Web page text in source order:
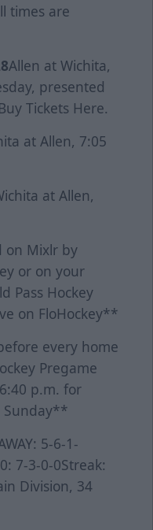
times are
Allen at Wichita,
presented
Tickets Here.
at Allen, 7:05
at Allen,
on Mixlr by
or on your
Pass Hockey
on FloHockey**
every home
Pregame
p.m. for
Sunday**
5-6-1-
7-3-0-0Streak:
Division, 34